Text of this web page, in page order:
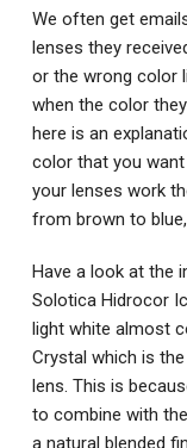
We often get
lenses they
or the wrong color
when the color
here is an
color that you
your lenses work
from brown to
Have a look at the
Solotica Hidrocor
light white almost
Crystal which is
lens. This is
to combine with
a natural blended